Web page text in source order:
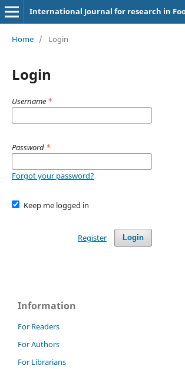
Home / Login
Login
Username *
Password *
Forgot your password?
Keep me logged in
Login
Register
Information
For Readers
For Authors
For Librarians